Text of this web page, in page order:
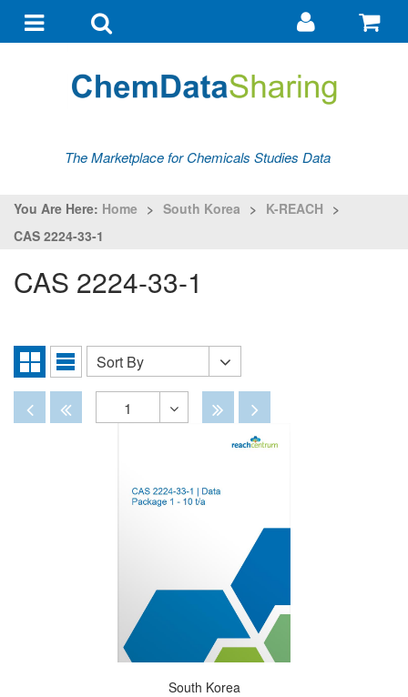
navigationsearch
Go
my
The Marketplace for Chemicals Studies Data
You Are Here: Home > South Korea > K-REACH >
CAS 2224-33-1
CAS 2224-33-1
Grid
View
List
Sort
By
Sort By
DisabledDisabled
1
Disabled
Disabled
South Korea